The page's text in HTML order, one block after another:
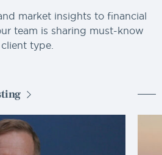
market insights to financial
team is sharing must-know
type.